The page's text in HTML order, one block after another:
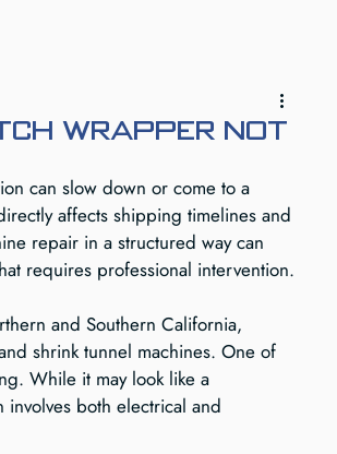
wrapper not
can slow down or come to a
affects shipping timelines and
repair in a structured way can
requires professional intervention.
and Southern California,
shrink tunnel machines. One of
While it may look like a
both electrical and